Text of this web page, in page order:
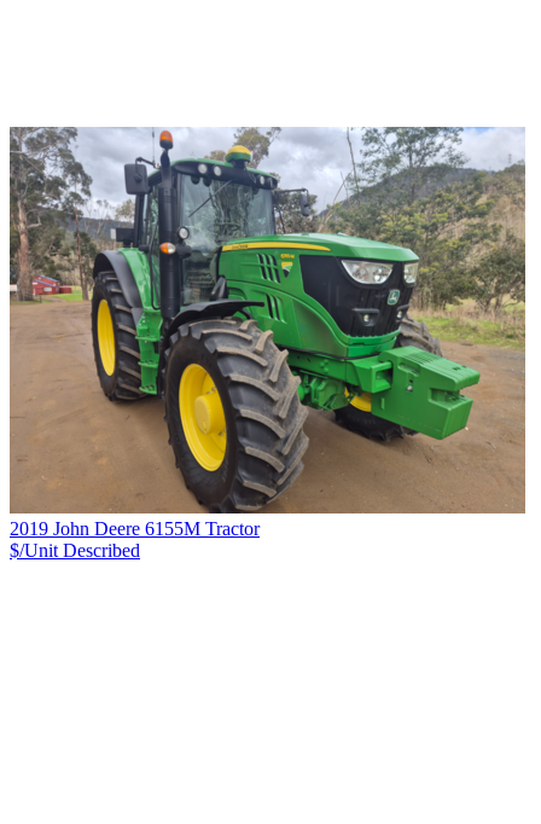
2019 John Deere 6155M Tractor
$/Unit Described